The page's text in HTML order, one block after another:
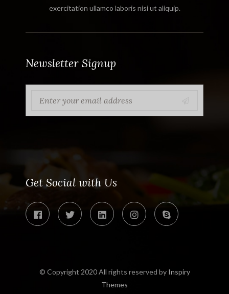
exercitation ullamco laboris nisi ut aliquip.
Newsletter Signup
Get Social with Us
© Copyright 2020 All rights reserved by Inspiry
Themes